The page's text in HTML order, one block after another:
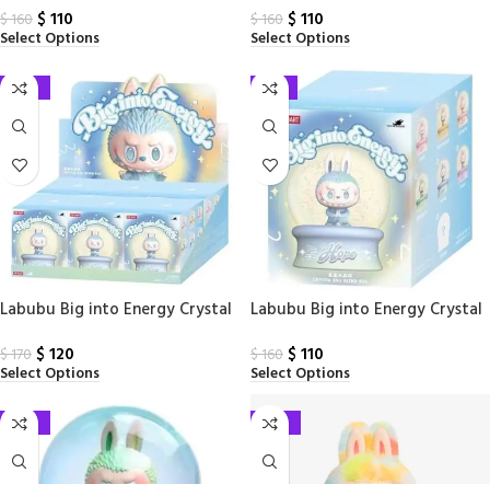
$160 $ 110
Select Options
$160 $ 110
Select Options
-29%
Labubu Big into Energy Crystal
$170 $ 120
Select Options
-31%
Labubu Big into Energy Crystal
$160 $ 110
Select Options
-88% -29%